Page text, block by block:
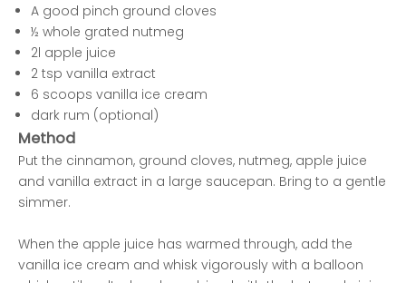
A good pinch ground cloves
½ whole grated nutmeg
2l apple juice
2 tsp vanilla extract
6 scoops vanilla ice cream
dark rum (optional)
Method
Put the cinnamon, ground cloves, nutmeg, apple juice
and vanilla extract in a large saucepan. Bring to a gentle
simmer.
When the apple juice has warmed through, add the
vanilla ice cream and whisk vigorously with a balloon